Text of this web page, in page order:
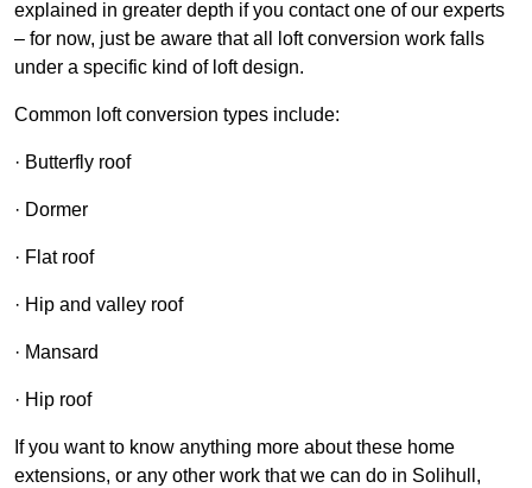
explained in greater depth if you contact one of our experts
– for now, just be aware that all loft conversion work falls
under a specific kind of loft design.
Common loft conversion types include:
· Butterfly roof
· Dormer
· Flat roof
· Hip and valley roof
· Mansard
· Hip roof
If you want to know anything more about these home
extensions, or any other work that we can do in Solihull,